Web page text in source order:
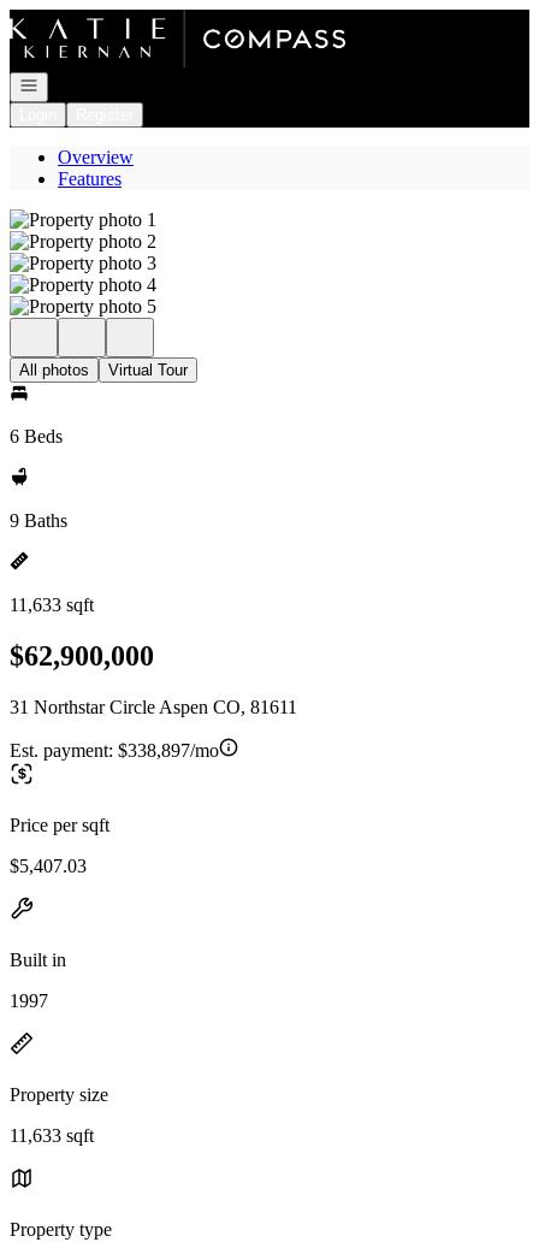
Go to: Homepage
Open navigation
Overview
Features
All photos Virtual Tour
6 Beds
9 Baths
11,633 sqft
$62,900,000
31 Northstar Circle Aspen CO, 81611
Est. payment: $338,897/mo
Price per sqft
$5,407.03
Built in
1997
Property size
11,633 sqft
Property type